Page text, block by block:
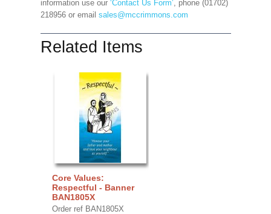
information use our ‘Contact Us Form’, phone (01702)
218956 or email sales@mccrimmons.com
Related Items
Core Values:
Respectful - Banner
BAN1805X
Order ref BAN1805X